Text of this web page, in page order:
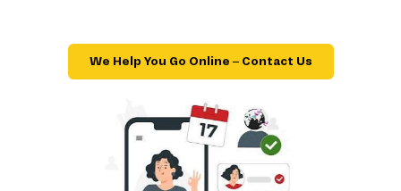
We Help You Go Online – Contact Us